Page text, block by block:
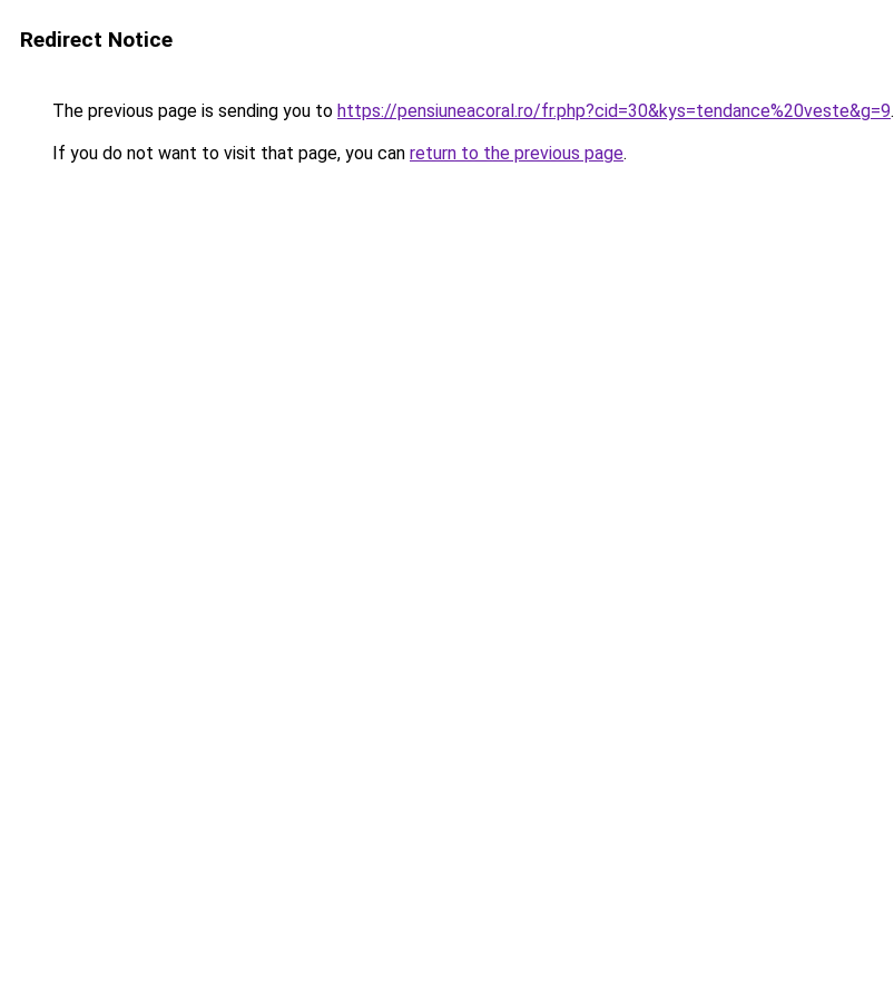
Redirect Notice
The previous page is sending you to https://pensiuneacoral.ro/fr.php?cid=30&kys=tendance%20veste&g=9.
If you do not want to visit that page, you can return to the previous page.